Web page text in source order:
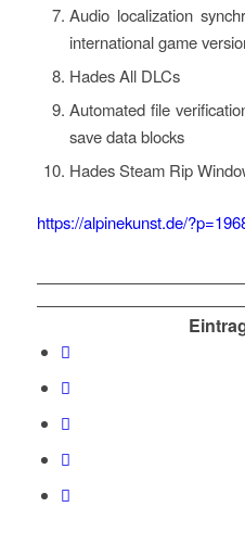
Audio localization
international game
Hades All DLCs
Automated file
save data blocks
Hades Steam Rip
https://alpinekunst.de/